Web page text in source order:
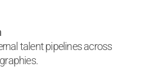
talent pipelines across